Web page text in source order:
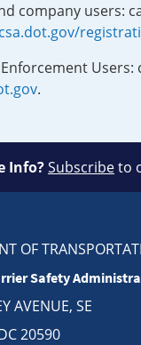
company users:
Users:
.
Info?Subscribeto
OF
Safety
AVENUE, SE
20590